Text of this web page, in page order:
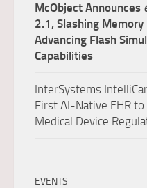
McObject Announces
2.1, Slashing
Advancing Flash
Capabilities
InterSystems
First AI-Native EHR to
Medical Device
EVENTS